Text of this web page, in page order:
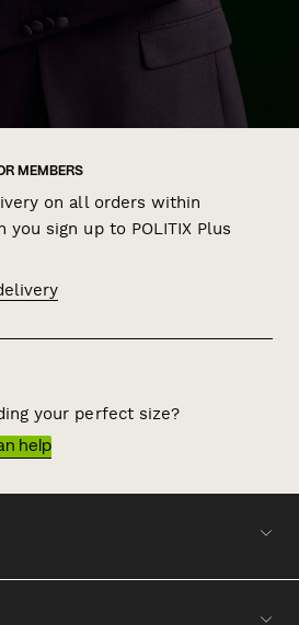
MEMBERS
on all orders within
you sign up to POLITIX Plus
your perfect size?
help